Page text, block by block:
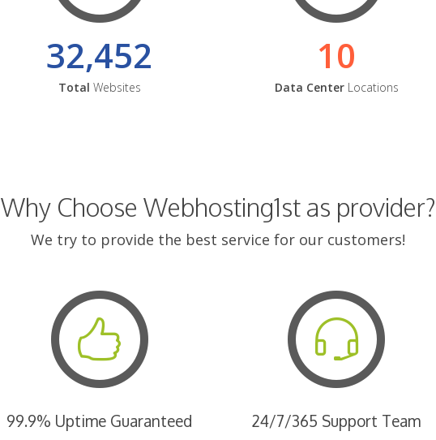
32,452
Total Websites
10
Data CenterLocations
Why Choose Webhosting1st as provider?
We try to provide the best service for our customers!
99.9% Uptime Guaranteed 24/7/365 Support Team